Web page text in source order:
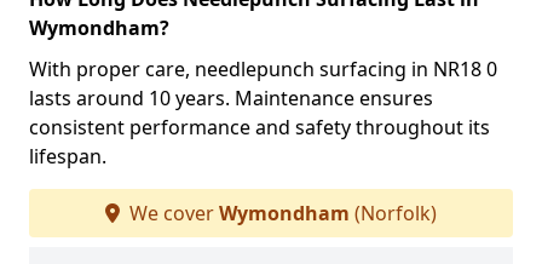
Wymondham?
With proper care, needlepunch surfacing in NR18 0
lasts around 10 years. Maintenance ensures
consistent performance and safety throughout its
lifespan.
We coverWymondham (Norfolk)